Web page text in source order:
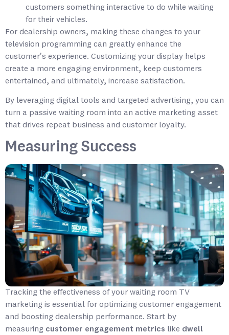
customers something interactive to do while waiting
for their vehicles.
For dealership owners, making these changes to your
television programming can greatly enhance the
customer’s experience. Customizing your display helps
create a more engaging environment, keep customers
entertained, and ultimately, increase satisfaction.
By leveraging digital tools and targeted advertising, you can
turn a passive waiting room into an active marketing asset
that drives repeat business and customer loyalty.
Measuring Success
Tracking the effectiveness of your waiting room TV
marketing is essential for optimizing customer engagement
and boosting dealership performance. Start by
measuring customer engagement metrics like dwell